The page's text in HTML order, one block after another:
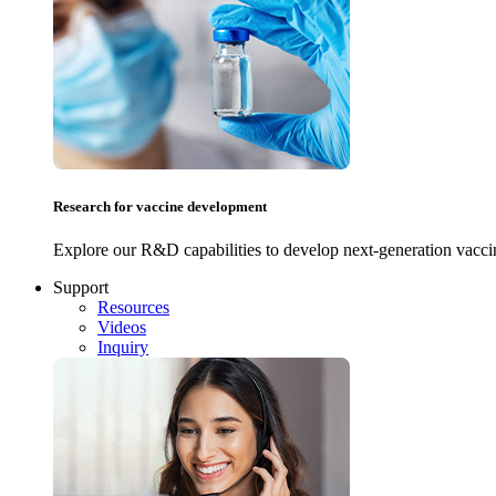
Research for vaccine development
Explore our R&D capabilities to develop next-generation
Support
Resources
Videos
Inquiry